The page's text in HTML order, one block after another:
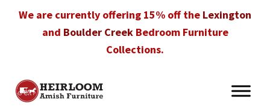
We are currently offering 15% off the Lexington
and Boulder CreekBedroom Furniture
Collections.
Heirloom
Amish